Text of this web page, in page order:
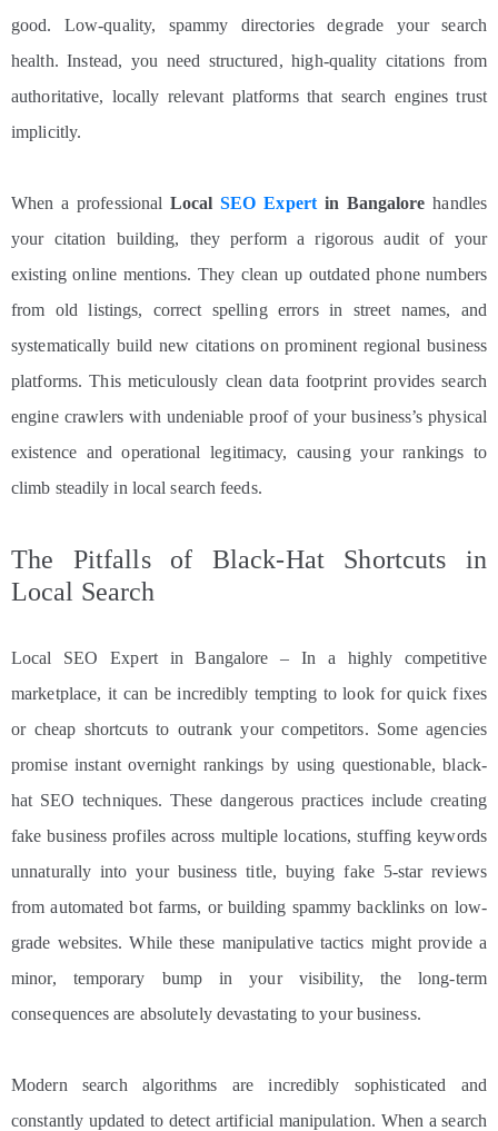
good. Low-quality, spammy directories degrade your search
health. Instead, you need structured, high-quality citations from
authoritative, locally relevant platforms that search engines trust
implicitly.
When a professional LocalSEO Expertin Bangalore handles
your citation building, they perform a rigorous audit of your
existing online mentions. They clean up outdated phone numbers
from old listings, correct spelling errors in street names, and
systematically build new citations on prominent regional business
platforms. This meticulously clean data footprint provides search
engine crawlers with undeniable proof of your business’s physical
existence and operational legitimacy, causing your rankings to
climb steadily in local search feeds.
The Pitfalls of Black-Hat Shortcuts in
Local Search
Local SEO Expert in Bangalore – In a highly competitive
marketplace, it can be incredibly tempting to look for quick fixes
or cheap shortcuts to outrank your competitors. Some agencies
promise instant overnight rankings by using questionable, black-
hat SEO techniques. These dangerous practices include creating
fake business profiles across multiple locations, stuffing keywords
unnaturally into your business title, buying fake 5-star reviews
from automated bot farms, or building spammy backlinks on low-
grade websites. While these manipulative tactics might provide a
minor, temporary bump in your visibility, the long-term
consequences are absolutely devastating to your business.
Modern search algorithms are incredibly sophisticated and
constantly updated to detect artificial manipulation. When a search